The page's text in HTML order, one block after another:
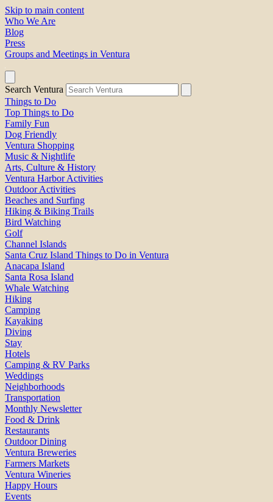
Skip to main content
Who We Are
Blog
Press
Groups and Meetings in Ventura
Search Ventura
Things to Do
Top Things to Do
Family Fun
Dog Friendly
Ventura Shopping
Music & Nightlife
Arts, Culture & History
Ventura Harbor Activities
Outdoor Activities
Beaches and Surfing
Hiking & Biking Trails
Bird Watching
Golf
Channel Islands
Santa Cruz Island Things to Do in Ventura
Anacapa Island
Santa Rosa Island
Whale Watching
Hiking
Camping
Kayaking
Diving
Stay
Hotels
Camping & RV Parks
Weddings
Neighborhoods
Transportation
Monthly Newsletter
Food & Drink
Restaurants
Outdoor Dining
Ventura Breweries
Farmers Markets
Ventura Wineries
Happy Hours
Events